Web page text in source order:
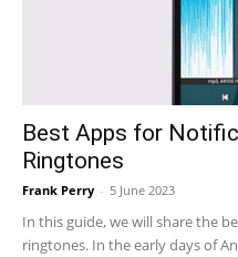
Best Apps for
Ringtones
Frank Perry - 5 June 2023
In this guide, we will share the
ringtones. In the early days of